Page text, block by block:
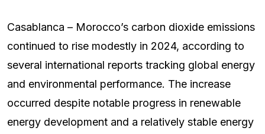
Casablanca – Morocco’s carbon dioxide emissions
continued to rise modestly in 2024, according to
several international reports tracking global energy
and environmental performance. The increase
occurred despite notable progress in renewable
energy development and a relatively stable energy